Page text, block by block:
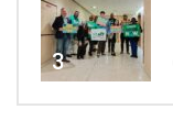
3